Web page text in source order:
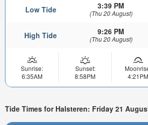
Low Tide 3:39 PM
(Thu 20 August)
High Tide 9:26 PM
(Thu 20 August)
Sunrise:
6:35AM
Sunset:
8:58PM
4:21PM
Tide Times for Halsteren: Friday 21